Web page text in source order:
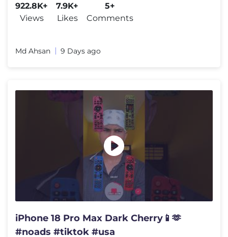
922.8K+
Views
7.9K+
Likes
5+
Comments
Md Ahsan 9 Days ago
iPhone 18 Pro Max Dark Cherry📱🫶
#noads #tiktok #usa